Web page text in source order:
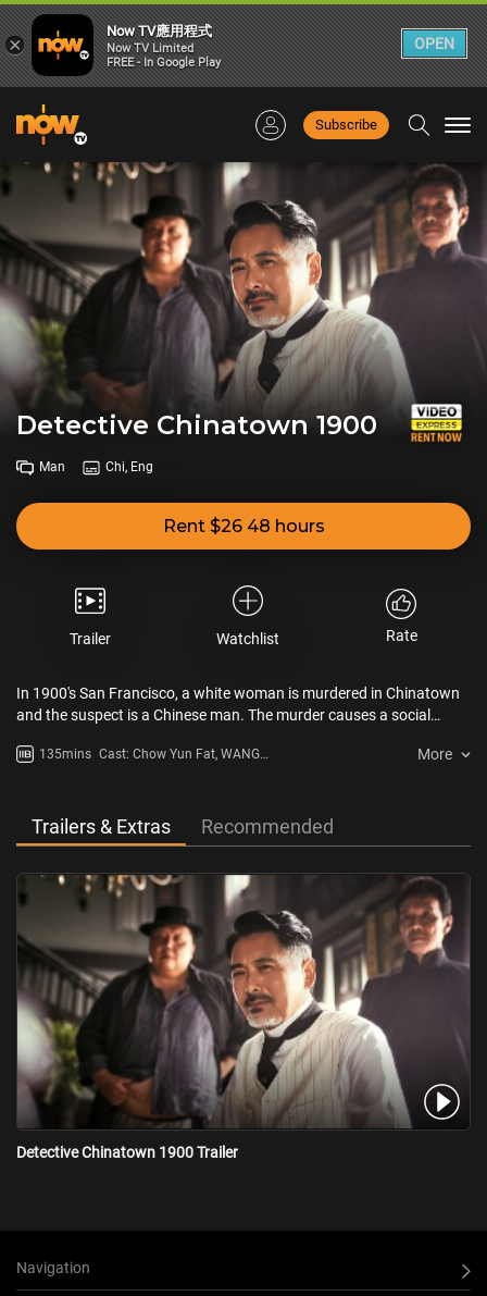
Subscribe
Detective Chinatown 1900
Man Chi, Eng
Rent $26 48 hours
Trailer Watchlist Rate
In 1900's San Francisco, a white woman is murdered in Chinatown
and the suspect is a Chinese man. The murder causes a social
medicine practitioner QIN Fu (LIU Haoran) and Chinese man Ah Gui
135mins Cast: Chow Yun Fat, WANG
More
Trailers & Extras Recommended
Detective Chinatown 1900 Trailer
Navigation
×
Now TV應用程式
Now TV Limited
FREE - In Google Play
OPEN